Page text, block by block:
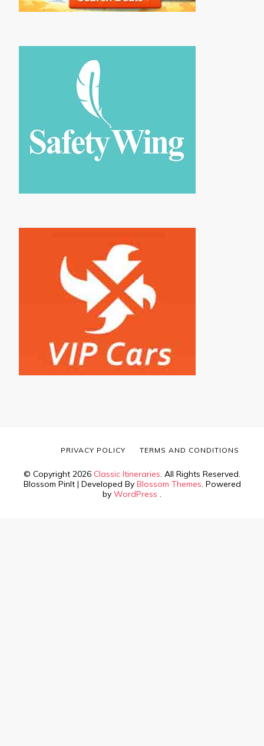
© Copyright 2026 Classic Itineraries. All Rights Reserved.
Blossom PinIt | Developed By Blossom Themes. Powered
by WordPress .
PRIVACY POLICY TERMS AND CONDITIONS